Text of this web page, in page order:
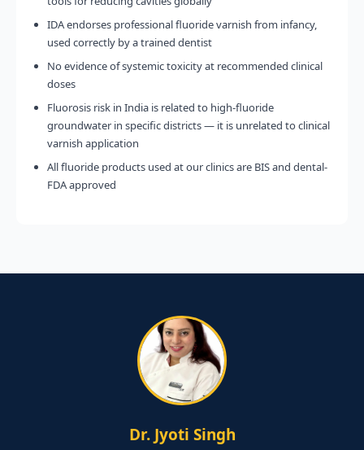
IDA endorses professional fluoride varnish from infancy,
used correctly by a trained dentist
No evidence of systemic toxicity at recommended clinical
doses
Fluorosis risk in India is related to high-fluoride
groundwater in specific districts — it is unrelated to clinical
varnish application
All fluoride products used at our clinics are BIS and dental-
FDA approved
Dr. Jyoti Singh